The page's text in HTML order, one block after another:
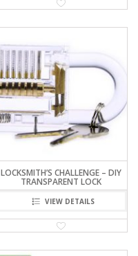
LOCKSMITH’S CHALLENGE – DIY
TRANSPARENT LOCK
VIEW DETAILS